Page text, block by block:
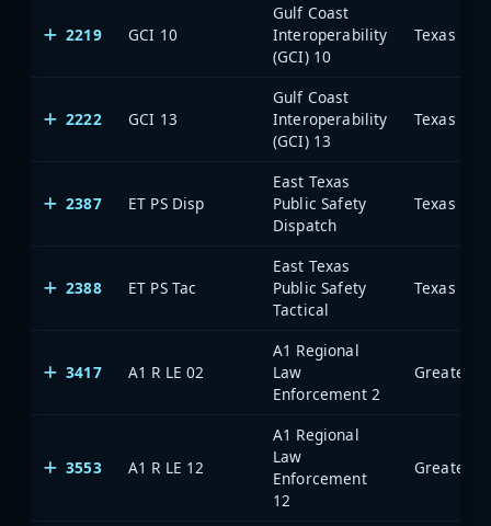
2219 GCI 10
Gulf Coast
Interoperability
(GCI) 10
2222 GCI 13
Gulf Coast
Interoperability
(GCI) 13
2387 ET PS Disp
East Texas
Public Safety
Dispatch
2388 ET PS Tac
East Texas
Public Safety
Tactical
3417 A1 R LE 02
A1 Regional
Law
Enforcement 2
3553 A1 R LE 12
A1 Regional
Law
Enforcement
12